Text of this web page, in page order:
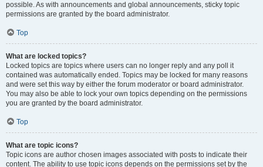
possible. As with announcements and global announcements, sticky topic
permissions are granted by the board administrator.
Top
What are locked topics?
Locked topics are topics where users can no longer reply and any poll it
contained was automatically ended. Topics may be locked for many reasons
and were set this way by either the forum moderator or board administrator.
You may also be able to lock your own topics depending on the permissions
you are granted by the board administrator.
Top
What are topic icons?
Topic icons are author chosen images associated with posts to indicate their
content. The ability to use topic icons depends on the permissions set by the